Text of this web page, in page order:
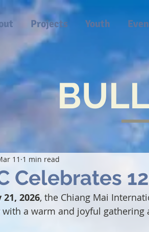
Projects Youth
Celebrates
11 1 min read
2026, the Chiang Mai
with a warm and joyful gathering